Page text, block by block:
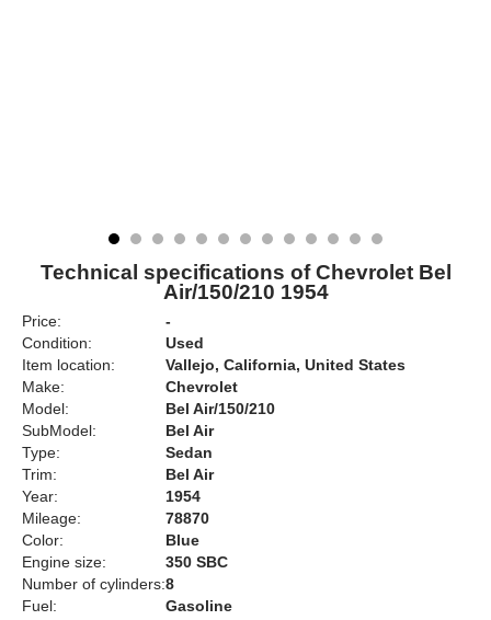
Technical specifications of Chevrolet Bel
Air/150/210 1954
Price:
-
Condition:
Used
Item location:
Vallejo, California, United States
Make:
Chevrolet
Model:
Bel Air/150/210
SubModel:
Bel Air
Type:
Sedan
Trim:
Bel Air
Year:
1954
Mileage:
78870
Color:
Blue
Engine size:
350 SBC
Number of cylinders:8
Fuel:
Gasoline